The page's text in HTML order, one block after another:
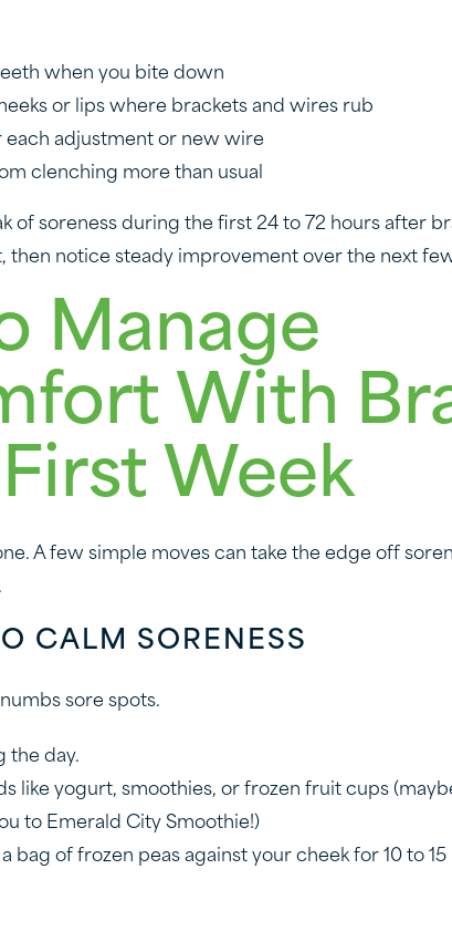
when you bite down
or lips where brackets and wires rub
each adjustment or new wire
clenching more than usual
of soreness during the first 24 to 72 hours after
then notice steady improvement over the next
Manage
With
Week
A few simple moves can take the edge off
CALM SORENESS
sore spots.
the day.
like yogurt, smoothies, or frozen fruit cups
to Emerald City Smoothie!)
bag of frozen peas against your cheek for 10 to 15